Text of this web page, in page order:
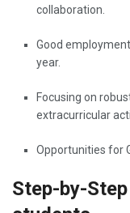
collaboration.
Good
year.
Focusing on
extracurricular
Opportunities for
Step-by-